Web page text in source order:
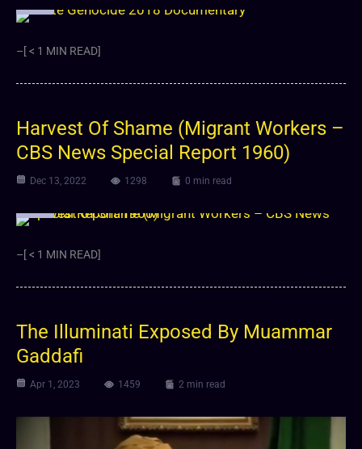
–[ < 1 MIN READ]
Harvest Of Shame (Migrant Workers –
CBS News Special Report 1960)
Dec 13, 2022 1298 0 min read
–[ < 1 MIN READ]
The Illuminati Exposed By Muammar
Gaddafi
Apr 1, 2023 1459 2 min read